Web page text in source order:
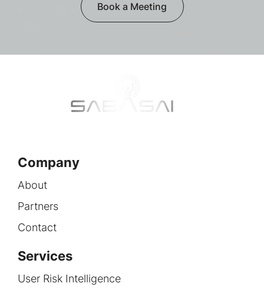
Book a Meeting
Services
User Risk Intelligence
Company
About
Contact
Partners